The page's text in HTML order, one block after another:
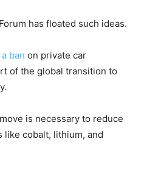
has floated such ideas.
ban on private car
of the global transition to
is necessary to reduce
like cobalt, lithium, and